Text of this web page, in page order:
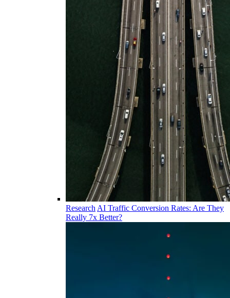
Research AI Traffic Conversion Rates: Are They
Really 7x Better?